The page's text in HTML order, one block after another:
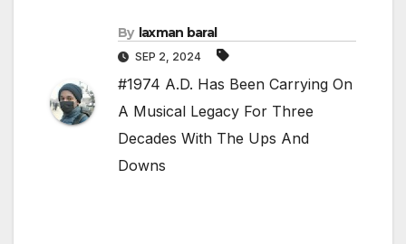
By laxman baral
SEP 2, 2024
#1974 A.D. Has Been Carrying On
A Musical Legacy For Three
Decades With The Ups And
Downs